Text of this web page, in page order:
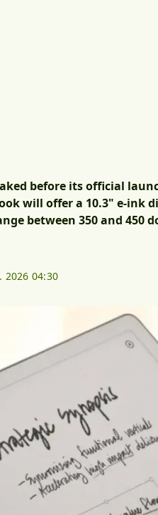
before its official
will offer a 10.3" e-ink
between 350 and 450
2026 04:30